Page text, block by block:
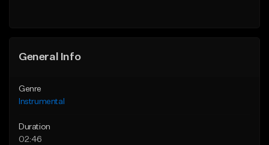
General Info
Genre
Instrumental
Duration
02:46